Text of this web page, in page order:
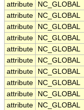
attribute
NC_GLOBAL
attribute
NC_GLOBAL
attribute
NC_GLOBAL
attribute
NC_GLOBAL
attribute
NC_GLOBAL
attribute
NC_GLOBAL
attribute
NC_GLOBAL
attribute
NC_GLOBAL
attribute
NC_GLOBAL
attribute
NC_GLOBAL